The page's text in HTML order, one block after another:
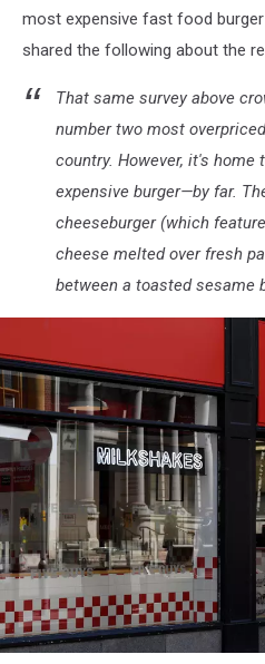
most expensive fast food
shared the following about the
That same survey above
number two most
country. However, it's home
expensive burger—by far.
cheeseburger (which
cheese melted over fresh
between a toasted sesame